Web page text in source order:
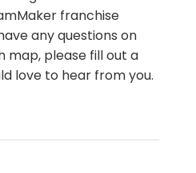
franchise
any questions on
map, please fill out a
love to hear from you.